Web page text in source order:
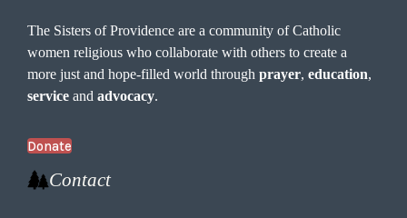
The Sisters of Providence are a community of Catholic
women religious who collaborate with others to create a
more just and hope-filled world throughprayer,education,
service andadvocacy.
Donate
Contact